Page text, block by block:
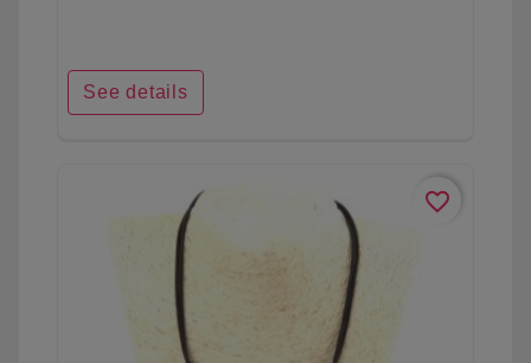
See details
favorite_border